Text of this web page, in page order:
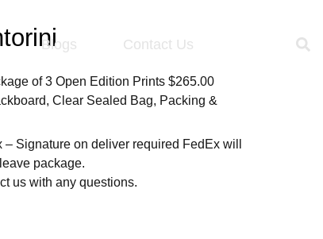
Blogs Contact Us
of 3 Open Edition Prints $265.00
Clear Sealed Bag, Packing &
Signature on deliver required FedEx will
package.
us with any questions.